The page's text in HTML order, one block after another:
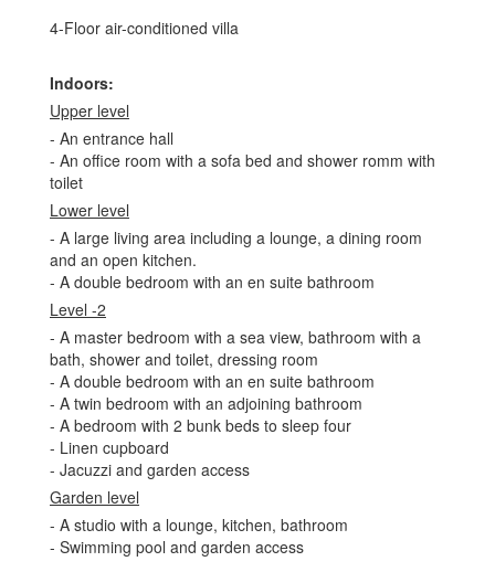
4-Floor air-conditioned villa
Indoors:
Upper level
- An entrance hall
- An office room with a sofa bed and shower romm with
toilet
Lower level
- A large living area including a lounge, a dining room
and an open kitchen.
- A double bedroom with an en suite bathroom
Level -2
- A master bedroom with a sea view, bathroom with a
bath, shower and toilet, dressing room
- A double bedroom with an en suite bathroom
- A twin bedroom with an adjoining bathroom
- A bedroom with 2 bunk beds to sleep four
- Linen cupboard
- Jacuzzi and garden access
Garden level
- A studio with a lounge, kitchen, bathroom
- Swimming pool and garden access